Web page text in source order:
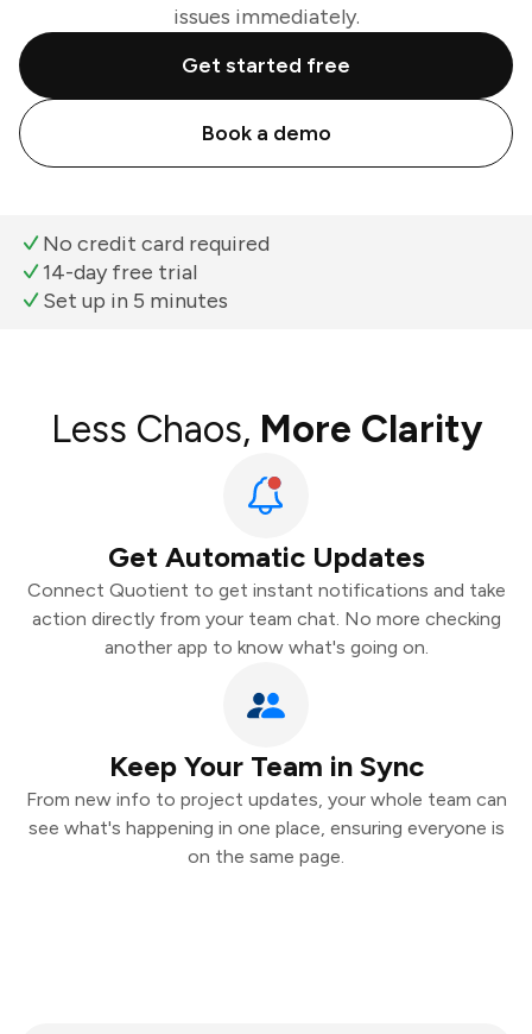
issues immediately.
Get started free
Book a demo
No credit card required
14-day free trial
Set up in 5 minutes
Less Chaos, More Clarity
Get Automatic Updates
Connect Quotient to get instant notifications and take
action directly from your team chat. No more checking
another app to know what's going on.
Keep Your Team in Sync
From new info to project updates, your whole team can
see what's happening in one place, ensuring everyone is
on the same page.